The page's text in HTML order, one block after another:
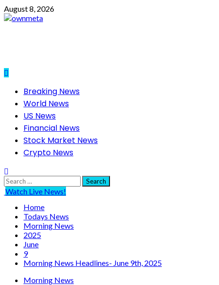
Skip
to
August 8, 2026
PrimaryBreaking News
World News
US News
Financial News
Stock Market News
Crypto News
Search
for:
Watch Live News!
Home
Todays News
Morning News
2025
June
9
Morning News Headlines- June 9th, 2025
Morning News